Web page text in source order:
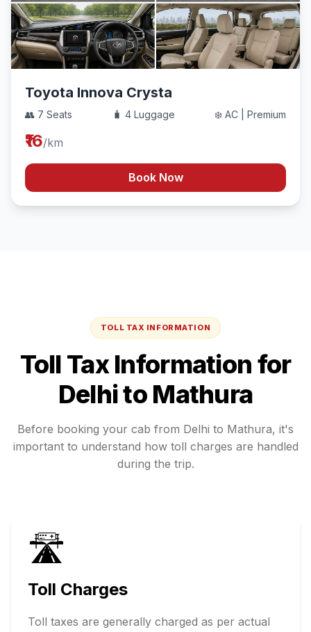
Toyota Innova Crysta
👥 7 Seats 🧳 4 Luggage ❄️ AC | Premium
₹16/km
Book Now
TOLL TAX INFORMATION
Toll Tax Information for
Delhito Mathura
Before booking your cab from Delhi to Mathura, it's
important to understand how toll charges are handled
during the trip.
🛣️
Toll Charges
Toll taxes are generally charged as per actual